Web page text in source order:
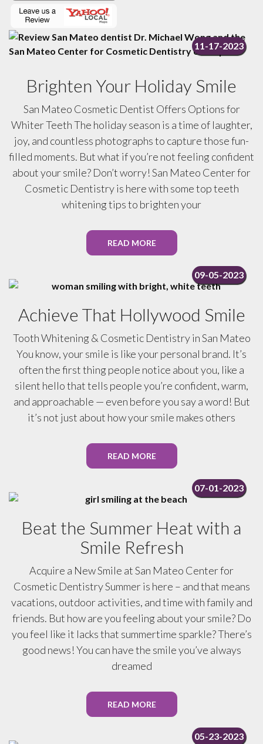
11-17-2023
Brighten Your Holiday Smile
San Mateo Cosmetic Dentist Offers Options for
Whiter Teeth The holiday season is a time of laughter,
joy, and countless photographs to capture those fun-
filled moments. But what if you’re not feeling confident
about your smile? Don’t worry! San Mateo Center for
Cosmetic Dentistry is here with some top teeth
whitening tips to brighten your
READ MORE
09-05-2023
Achieve That Hollywood Smile
Tooth Whitening & Cosmetic Dentistry in San Mateo
You know, your smile is like your personal brand. It’s
often the first thing people notice about you, like a
silent hello that tells people you’re confident, warm,
and approachable — even before you say a word! But
it’s not just about how your smile makes others
READ MORE
07-01-2023
Beat the Summer Heat with a
Smile Refresh
Acquire a New Smile at San Mateo Center for
Cosmetic Dentistry Summer is here – and that means
vacations, outdoor activities, and time with family and
friends. But how are you feeling about your smile? Do
you feel like it lacks that summertime sparkle? There’s
good news! You can have the smile you’ve always
dreamed
READ MORE
05-23-2023